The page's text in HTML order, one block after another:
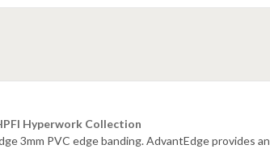
Hyperwork Collection
3mm PVC edge banding. AdvantEdge provides an